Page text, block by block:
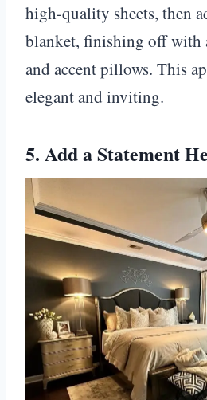
high-quality sheets, then
blanket, finishing off with
and accent pillows. This
elegant and inviting.
5. Add a Statement